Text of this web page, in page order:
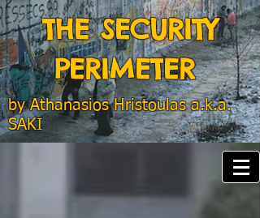
THE SECURITY
PERIMETER
byAthanasios Hristoulas a.k.a.
SAKI